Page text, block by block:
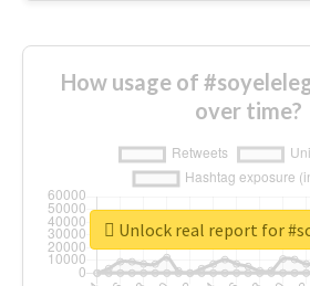
How usage of
over time?
Unlock real report for